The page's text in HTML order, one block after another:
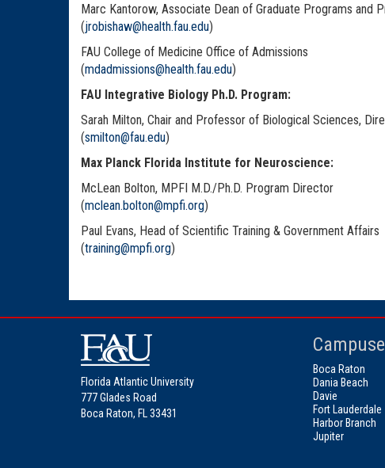
Marc Kantorow, Associate Dean of Graduate Programs and
(jrobishaw@health.fau.edu)
FAU College of Medicine Office of Admissions
(mdadmissions@health.fau.edu)
FAU Integrative Biology Ph.D. Program:
Sarah Milton, Chair and Professor of Biological Sciences,
(smilton@fau.edu)
Max Planck Florida Institute for Neuroscience:
McLean Bolton, MPFI M.D./Ph.D. Program Director
(mclean.bolton@mpfi.org)
Paul Evans, Head of Scientific Training & Government Affairs
(training@mpfi.org)
Florida Atlantic University
777 Glades Road
Boca Raton, FL 33431
Boca Raton
Dania Beach
Davie
Fort Lauderdale
Harbor Branch
Jupiter